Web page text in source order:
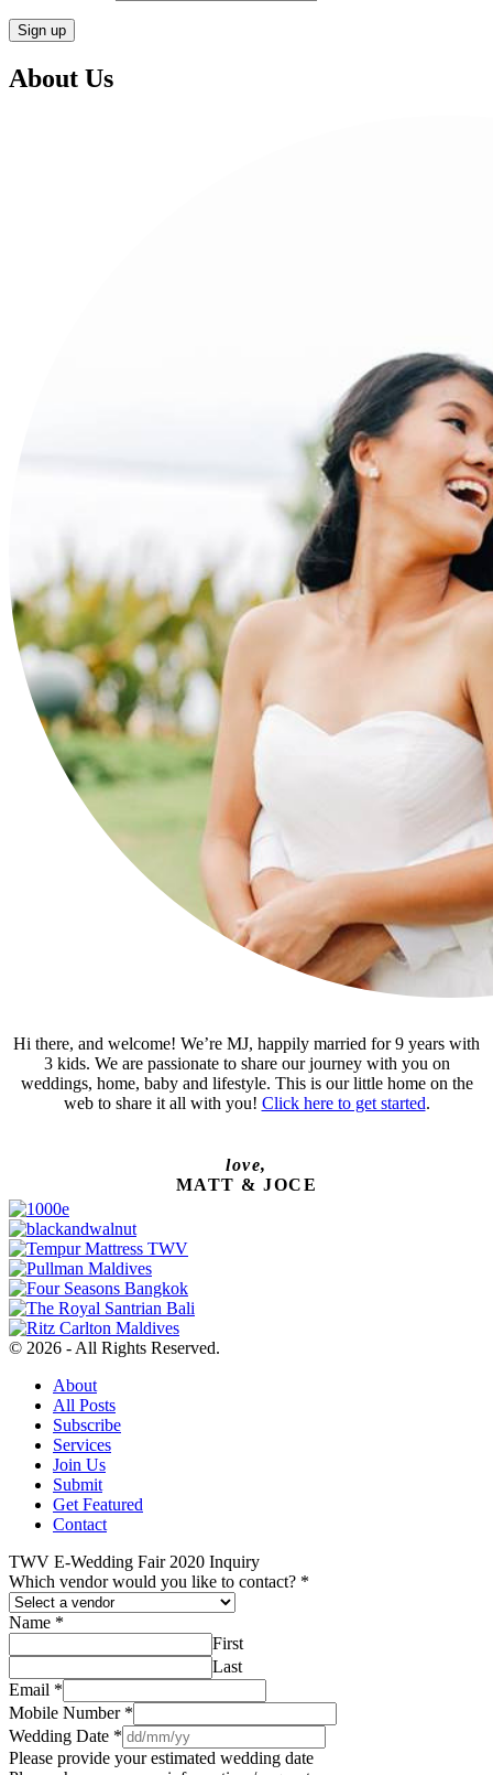
About Us
Hi there, and welcome! We’re MJ, happily married for 9 years with
3 kids. We are passionate to share our journey with you on
weddings, home, baby and lifestyle. This is our little home on the
web to share it all with you! Click here to get started.
love,
MATT & JOCE
© 2026 - All Rights Reserved.
About
All Posts
Subscribe
Services
Join Us
Submit
Get Featured
Contact
TWV E-Wedding Fair 2020 Inquiry
Which vendor would you like to contact? *
Name *
First
Last
Email *
Mobile Number *
Wedding Date *
Please provide your estimated wedding date